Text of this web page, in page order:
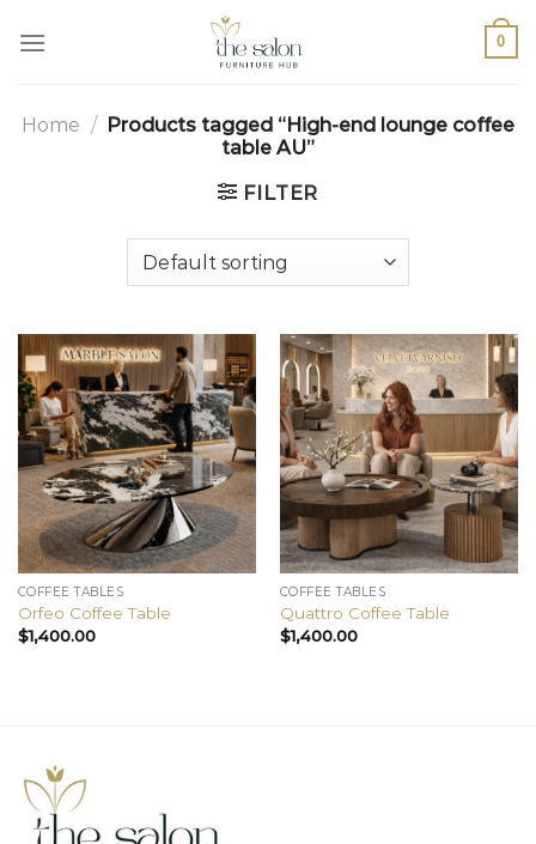
0
Home / Products tagged “High-end lounge coffee
table AU”
FILTER
COFFEE TABLES
Orfeo Coffee Table
$1,400.00
COFFEE TABLES
Quattro Coffee Table
$1,400.00